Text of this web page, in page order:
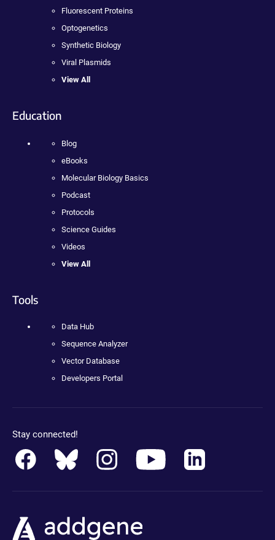
Fluorescent Proteins
Optogenetics
Synthetic Biology
Viral Plasmids
View All
Education
Blog
eBooks
Molecular Biology Basics
Podcast
Protocols
Science Guides
Videos
View All
Tools
Data Hub
Sequence Analyzer
Vector Database
Developers Portal
Stay connected!